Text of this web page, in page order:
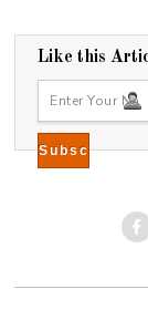
Like this